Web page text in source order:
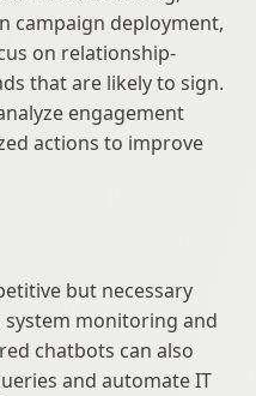
campaign deployment,
on relationship-
that are likely to sign.
engagement
actions to improve
but necessary
system monitoring and
chatbots can also
and automate IT